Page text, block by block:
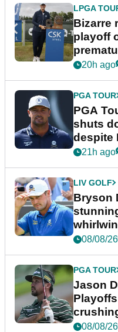
LPGA
Bizarre
playoff
20h ago
PGA TOUR
PGA
shuts
despite
plea
21h ago
LIV GOLF
Bryson
08/08/26
PGA TOUR
Jason
08/08/26